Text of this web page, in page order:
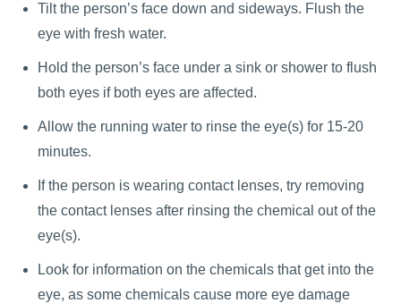
Tilt the person’s face down and sideways. Flush the
eye with fresh water.
Hold the person’s face under a sink or shower to flush
both eyes if both eyes are affected.
Allow the running water to rinse the eye(s) for 15-20
minutes.
If the person is wearing contact lenses, try removing
the contact lenses after rinsing the chemical out of the
eye(s).
Look for information on the chemicals that get into the
eye, as some chemicals cause more eye damage